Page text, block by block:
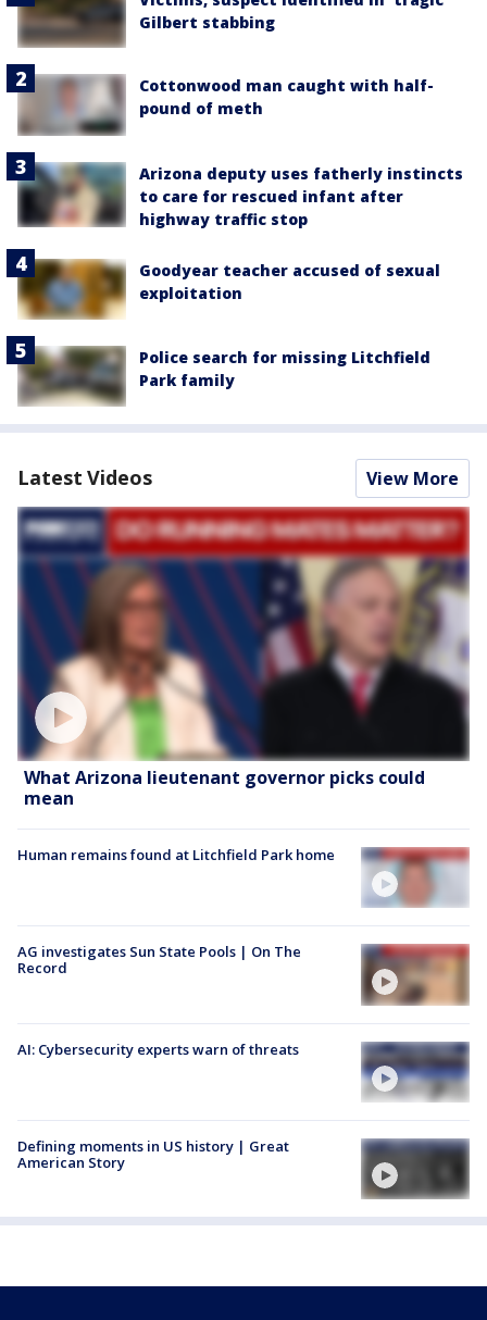
Gilbert stabbing
Cottonwood man caught with half-
pound of meth
Arizona deputy uses fatherly instincts
to care for rescued infant after
highway traffic stop
Goodyear teacher accused of sexual
exploitation
Police search for missing Litchfield
Park family
Latest Videos View More
What Arizona lieutenant governor picks could
mean
Human remains found at Litchfield Park home
AG investigates Sun State Pools | On The
Record
AI: Cybersecurity experts warn of threats
Defining moments in US history | Great
American Story